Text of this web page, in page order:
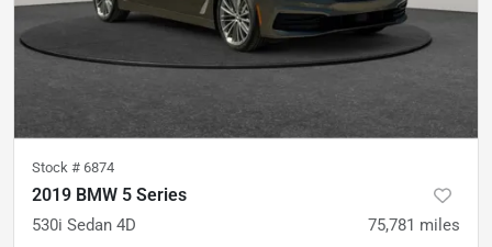
Stock # 6874
2019 BMW 5 Series
530i Sedan 4D 75,781 miles